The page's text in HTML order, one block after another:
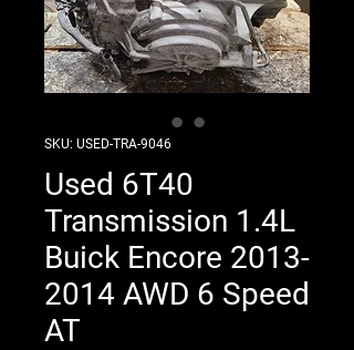
SKU: USED-TRA-9046
Used 6T40
Transmission 1.4L
Buick Encore 2013-
2014 AWD 6 Speed
AT